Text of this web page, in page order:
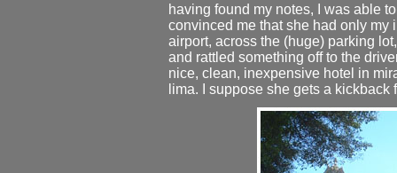
having found my notes, I was able
convinced me that she had only my
airport, across the (huge) parking
and rattled something off to the
nice, clean, inexpensive hotel in
lima. I suppose she gets a